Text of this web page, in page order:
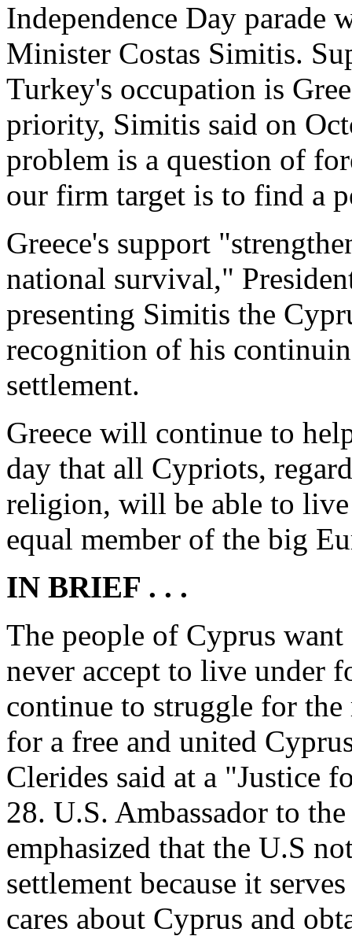
Independence Day parade
Minister Costas Simitis.
Turkey's occupation is
priority, Simitis said on
problem is a question of
our firm target is to find a
Greece's support
national survival,"
presenting Simitis the
recognition of his
settlement.
Greece will continue to
day that all Cypriots,
religion, will be able to live
equal member of the big
IN BRIEF . . .
The people of Cyprus
never accept to live under
continue to struggle for
for a free and united
Clerides said at a "Justice
28. U.S. Ambassador to
emphasized that the U.S
settlement because it
cares about Cyprus and